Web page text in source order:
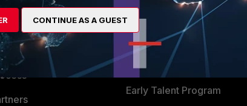
Downloads
CyberGlossary
Careers
Early Talent Program
CONTINUE AS A GUEST